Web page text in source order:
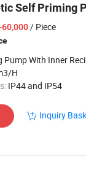
Self Priming
60,000/ Piece
Pump With Inner
H
IP44 and IP54
Inquiry